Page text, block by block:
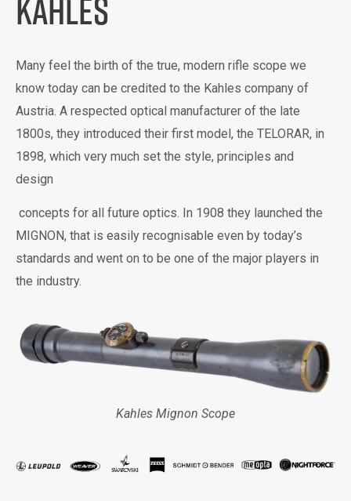
KAHLES
Many feel the birth of the true, modern rifle scope we
know today can be credited to the Kahles company of
Austria. A respected optical manufacturer of the late
1800s, they introduced their first model, the TELORAR, in
1898, which very much set the style, principles and
design
concepts for all future optics. In 1908 they launched the
MIGNON, that is easily recognisable even by today’s
standards and went on to be one of the major players in
the industry.
Kahles Mignon Scope